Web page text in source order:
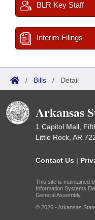
BLR Key Staff
Interim Filings
/ Bills / Detail
Arkansas
1 Capitol Mall,
Little Rock, AR
Contact Us |
This site is maintained
Information Systems
General Assembly.
© 2026 - Arkansas